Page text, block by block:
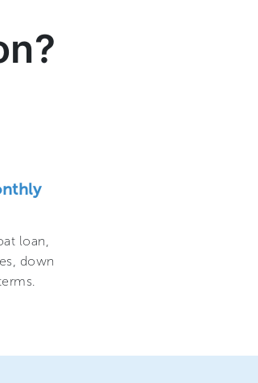
loan,
down